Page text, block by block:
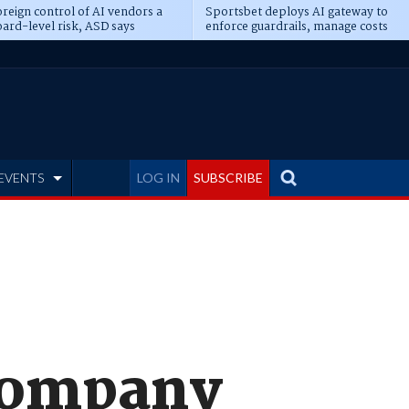
control of AI vendors a
level risk, ASD says
Sportsbet deploys AI gateway to
enforce guardrails, manage costs
LOG IN SUBSCRIBE